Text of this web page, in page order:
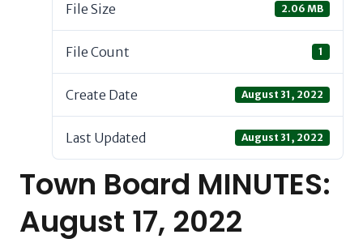
File Size 2.06 MB
File Count 1
Create Date August 31, 2022
Last Updated August 31, 2022
Town Board MINUTES:
August 17, 2022